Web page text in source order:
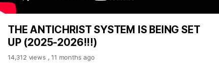
THE ANTICHRIST SYSTEM IS BEING SET
UP (2025-2026!!!)
14,312 views ,11 months ago